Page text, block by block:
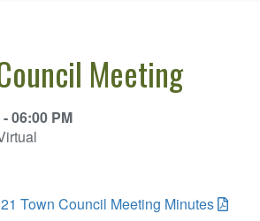
Meeting
06:00 PM
Town Council Meeting Minutes